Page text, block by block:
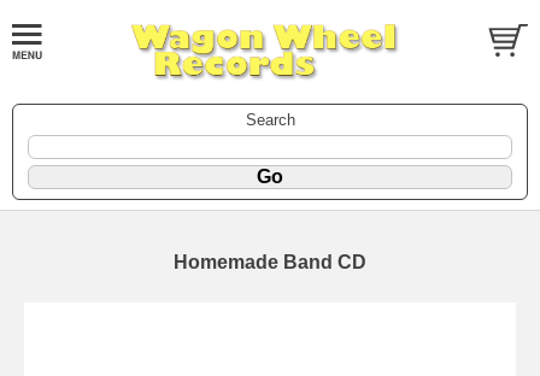
Search
Homemade Band CD